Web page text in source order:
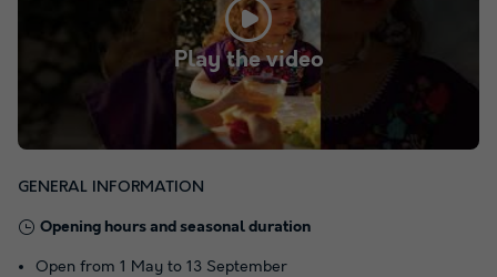
Play the video
GENERAL INFORMATION
Opening hours and seasonal duration
Open from 1 May to 13 September